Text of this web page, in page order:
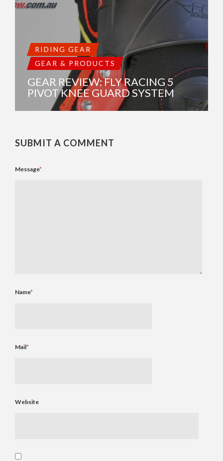
RIDING GEAR
GEAR & PRODUCTS
GEAR REVIEW: FLY RACING 5
PIVOT KNEE GUARD SYSTEM
SUBMIT A COMMENT
Message*
Name*
Mail*
Website